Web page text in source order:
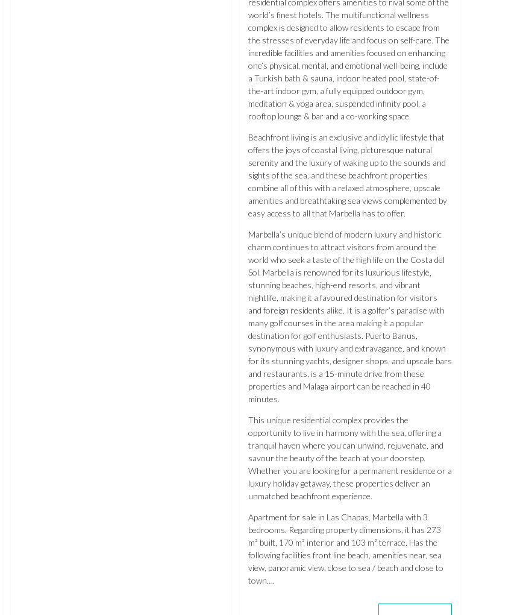
residential complex offers amenities to rival some of the
world’s finest hotels. The multifunctional wellness
complex is designed to allow residents to escape from
the stresses of everyday life and focus on self-care. The
incredible facilities and amenities focused on enhancing
one’s physical, mental, and emotional well-being, include
a Turkish bath & sauna, indoor heated pool, state-of-
the-art indoor gym, a fully equipped outdoor gym,
meditation & yoga area, suspended infinity pool, a
rooftop lounge & bar and a co-working space.
Beachfront living is an exclusive and idyllic lifestyle that
offers the joys of coastal living, picturesque natural
serenity and the luxury of waking up to the sounds and
sights of the sea, and these beachfront properties
combine all of this with a relaxed atmosphere, upscale
amenities and breathtaking sea views complemented by
easy access to all that Marbella has to offer.
Marbella’s unique blend of modern luxury and historic
charm continues to attract visitors from around the
world who seek a taste of the high life on the Costa del
Sol. Marbella is renowned for its luxurious lifestyle,
stunning beaches, high-end resorts, and vibrant
nightlife, making it a favoured destination for visitors
and foreign residents alike. It is a golfer’s paradise with
many golf courses in the area making it a popular
destination for golf enthusiasts. Puerto Banus,
synonymous with luxury and extravagance, and known
for its stunning yachts, designer shops, and upscale bars
and restaurants, is a 15-minute drive from these
properties and Malaga airport can be reached in 40
minutes.
This unique residential complex provides the
opportunity to live in harmony with the sea, offering a
tranquil haven where you can unwind, rejuvenate, and
savour the beauty of the beach at your doorstep.
Whether you are looking for a permanent residence or a
luxury holiday getaway, these properties deliver an
unmatched beachfront experience.
Apartment for sale in Las Chapas, Marbella with 3
bedrooms. Regarding property dimensions, it has 273
m² built, 170 m² interior and 103 m² terrace. Has the
following facilities front line beach, amenities near, sea
view, panoramic view, close to sea / beach and close to
town….